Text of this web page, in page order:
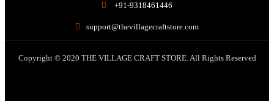
+91-9318461446
support@thevillagecraftstore.com
Copyright © 2020 THE VILLAGE CRAFT STORE. All Rights Reserved